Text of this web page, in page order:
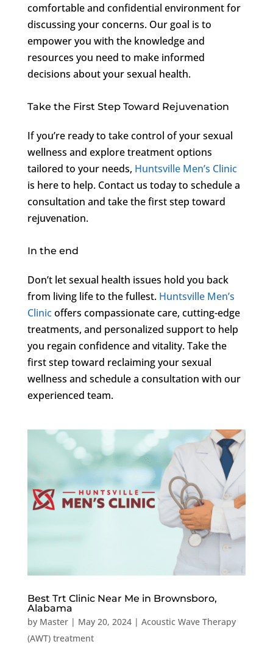
comfortable and confidential environment for
discussing your concerns. Our goal is to
empower you with the knowledge and
resources you need to make informed
decisions about your sexual health.
Take the First Step Toward Rejuvenation
If you’re ready to take control of your sexual
wellness and explore treatment options
tailored to your needs, Huntsville Men’s Clinic
is here to help. Contact us today to schedule a
consultation and take the first step toward
rejuvenation.
In the end
Don’t let sexual health issues hold you back
from living life to the fullest. Huntsville Men’s
Clinicoffers compassionate care, cutting-edge
treatments, and personalized support to help
you regain confidence and vitality. Take the
first step toward reclaiming your sexual
wellness and schedule a consultation with our
experienced team.
Best Trt Clinic Near Me in Brownsboro,
Alabama
by Master| May 20, 2024| Acoustic Wave Therapy
(AWT) treatment